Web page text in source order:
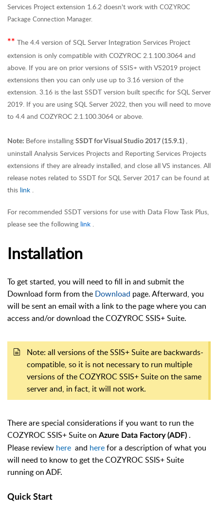
Services Project extension 1.6.2 doesn't work with COZYROC
Package Connection Manager.
** The 4.4 version of SQL Server Integration Services Project
extension is only compatible with COZYROC 2.1.100.3064 and
above. If you are on prior versions of SSIS+ with VS2019 project
extensions then you can only use up to 3.16 version of the
extension. 3.16 is the last SSDT version built specific for SQL Server
2019. If you are using SQL Server 2022, then you will need to move
to 4.4 and COZYROC 2.1.100.3064 or above.
Note: Before installing SSDT for Visual Studio 2017 (15.9.1) ,
uninstall Analysis Services Projects and Reporting Services Projects
extensions if they are already installed, and close all VS instances. All
release notes related to SSDT for SQL Server 2017 can be found at
this link .
For recommended SSDT versions for use with Data Flow Task Plus,
please see the following link .
Installation
To get started, you will need to fill in and submit the
Download form from the Download page. Afterward, you
will be sent an email with a link to the page where you can
access and/or download the COZYROC SSIS+ Suite.
Note: all versions of the SSIS+ Suite are backwards-
compatible, so it is not necessary to run multiple
versions of the COZYROC SSIS+ Suite on the same
server and, in fact, it will not work.
There are special considerations if you want to run the
COZYROC SSIS+ Suite on Azure Data Factory (ADF) .
Please review here and herefora description of what you
will need to know to get the COZYROC SSIS+ Suite
running on ADF.
Quick Start